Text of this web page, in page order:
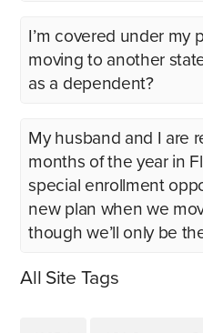
I’m covered under my
moving to another
as a dependent?
My husband and I are
months of the year in
special enrollment
new plan when we
though we’ll only be
All Site Tags